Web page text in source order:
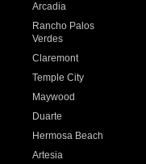
Arcadia
Rancho Palos
Verdes
Claremont
Temple City
Maywood
Duarte
Hermosa Beach
Artesia